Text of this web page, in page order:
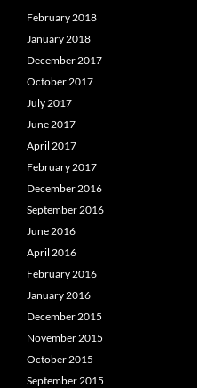
February 2018
January 2018
December 2017
October 2017
July 2017
June 2017
April 2017
February 2017
December 2016
September 2016
June 2016
April 2016
February 2016
January 2016
December 2015
November 2015
October 2015
September 2015